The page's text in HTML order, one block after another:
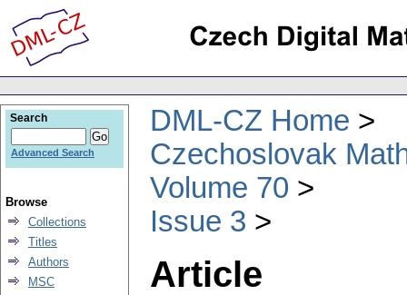
DML-CZ Home
Czechoslovak
Volume 70
Issue 3
Article
Search
Advanced Search
Browse
Collections
Titles
Authors
MSC